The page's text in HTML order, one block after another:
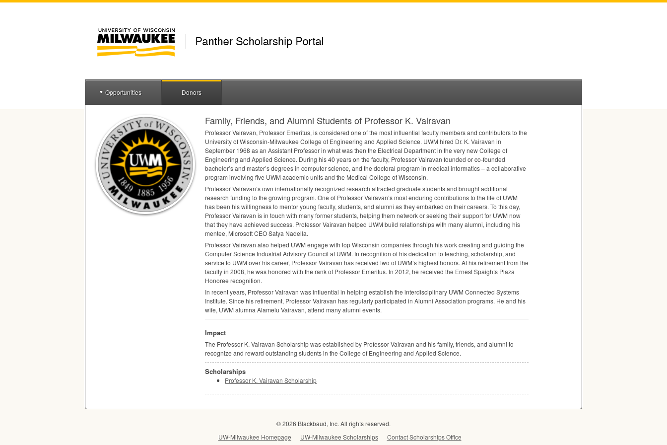
Opportunities Donors
Family, Friends, and Alumni Students of Professor K. Vairavan
Professor Vairavan, Professor Emeritus, is considered one of the most influential faculty members and contributors to the
University of Wisconsin-Milwaukee College of Engineering and Applied Science. UWM hired Dr. K. Vairavan in
September 1968 as an Assistant Professor in what was then the Electrical Department in the very new College of
Engineering and Applied Science. During his 40 years on the faculty, Professor Vairavan founded or co-founded
bachelor’s and master’s degrees in computer science, and the doctoral program in medical informatics – a collaborative
program involving five UWM academic units and the Medical College of Wisconsin.
Professor Vairavan’s own internationally recognized research attracted graduate students and brought additional
research funding to the growing program. One of Professor Vairavan’s most enduring contributions to the life of UWM
has been his willingness to mentor young faculty, students, and alumni as they embarked on their careers. To this day,
Professor Vairavan is in touch with many former students, helping them network or seeking their support for UWM now
that they have achieved success. Professor Vairavan helped UWM build relationships with many alumni, including his
mentee, MicrosoftCEOSatya Nadella.
Professor Vairavan also helped UWM engage with top Wisconsin companies through his work creating and guiding the
Computer Science Industrial Advisory Council at UWM. In recognition of his dedication to teaching, scholarship, and
service to UWM over his career, Professor Vairavan has received two of UWM’s highest honors. At his retirement from the
faculty in 2008, he was honored with the rank of Professor Emeritus. In 2012, he received the Ernest Spaights Plaza
Honoree recognition.
In recent years, Professor Vairavan was influential in helping establish the interdisciplinary UWM Connected Systems
Institute. Since his retirement, Professor Vairavan has regularly participated in Alumni Association programs. He and his
wife, UWM alumna Alamelu Vairavan, attend many alumni events.
Impact
The Professor K. Vairavan Scholarship was established by Professor Vairavan and his family, friends, and alumni to
recognize and reward outstanding students in the College of Engineering and Applied Science.
Scholarships
Professor K. Vairavan Scholarship
© 2026 Blackbaud, Inc. All rights reserved.
UW-Milwaukee Homepage
UW-Milwaukee Scholarships Contact Scholarships Office